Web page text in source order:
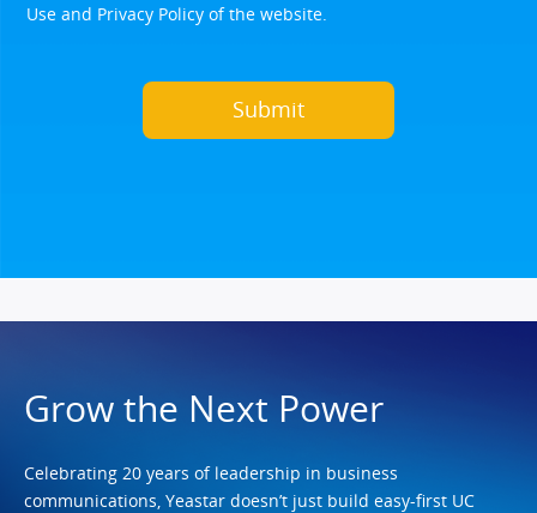
Use and Privacy Policy of the website.
Grow the Next Power
Celebrating 20 years of leadership in business
communications, Yeastar doesn’t just build easy-first UC